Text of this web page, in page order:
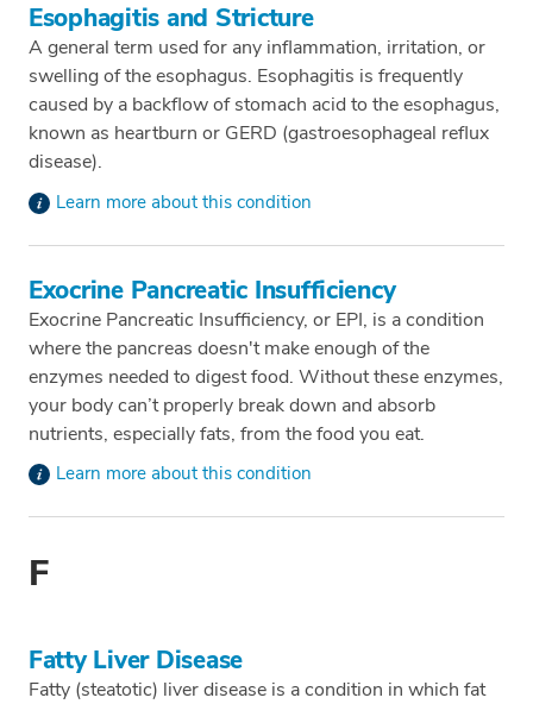
Esophagitis and Stricture
A general term used for any inflammation, irritation, or
swelling of the esophagus. Esophagitis is frequently
caused by a backflow of stomach acid to the esophagus,
known as heartburn or GERD (gastroesophageal reflux
disease).
Learn more about this condition
Exocrine Pancreatic Insufficiency
Exocrine Pancreatic Insufficiency, or EPI, is a condition
where the pancreas doesn't make enough of the
enzymes needed to digest food. Without these enzymes,
your body can’t properly break down and absorb
nutrients, especially fats, from the food you eat.
Learn more about this condition
F
Fatty Liver Disease
Fatty (steatotic) liver disease is a condition in which fat